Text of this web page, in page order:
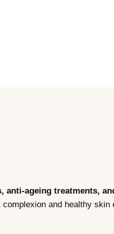
ageing treatments,
and healthy skin